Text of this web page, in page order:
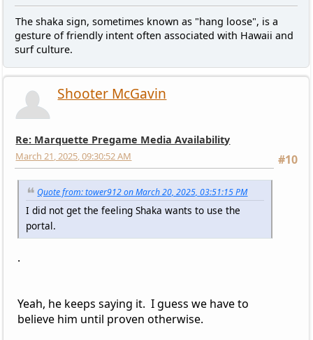
The shaka sign, sometimes known as "hang loose", is a
gesture of friendly intent often associated with Hawaii and
surf culture.
Shooter McGavin
Re: Marquette Pregame Media Availability
#10
March 21, 2025, 09:30:52 AM
Quote from: tower912 on March 20, 2025, 03:51:15 PM
I did not get the feeling Shaka wants to use the
portal.
.
Yeah, he keeps saying it. I guess we have to
believe him until proven otherwise.